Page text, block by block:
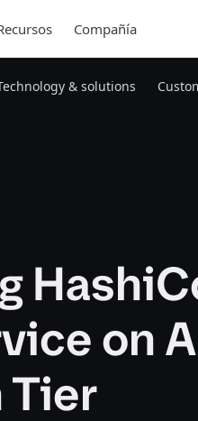
Compañía
& solutions
on